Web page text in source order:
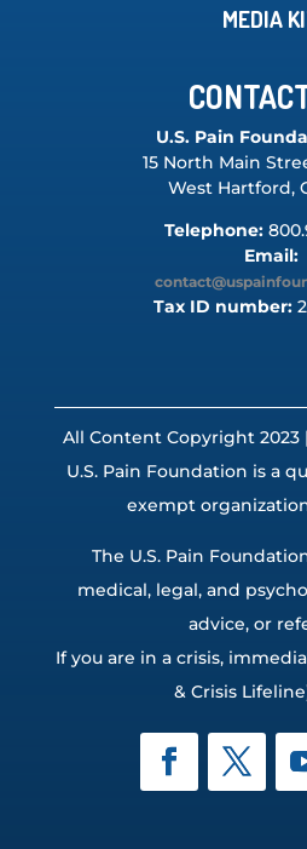
MEDIA
U.S. Pain
15 North Main
West Hartford,
Telephone:
Email:
Tax ID number:
All Content Copyright 2023
U.S. Pain Foundation is a
exempt
The U.S. Pain
medical, legal, and
advice, or
If you are in a crisis,
& Crisis